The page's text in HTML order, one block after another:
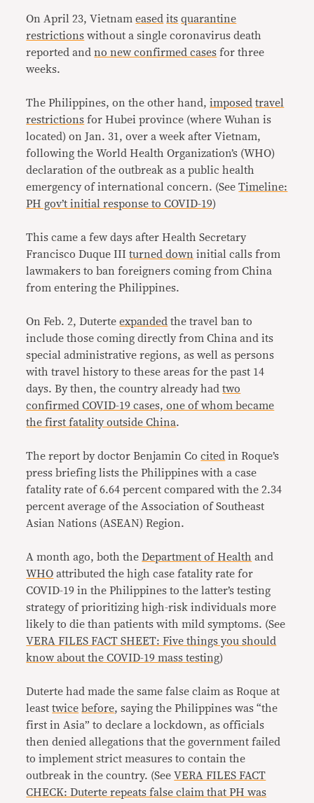
On April 23, Vietnameased its quarantine
restrictions without a single coronavirus death
reported andno new confirmed cases for three
weeks.
The Philippines, on the other hand,imposed travel
restrictions for Hubei province (where Wuhan is
located) on Jan. 31, over a week after Vietnam,
following the World Health Organization’s (WHO)
declaration of the outbreak as a public health
emergency of international concern. (SeeTimeline:
PH gov’t initial response to COVID-19)
This came a few days after Health Secretary
Francisco Duque IIIturned down initial calls from
lawmakers to ban foreigners coming from China
from entering the Philippines.
On Feb. 2, Duterteexpanded the travel ban to
include those coming directly from China and its
special administrative regions, as well as persons
with travel history to these areas for the past 14
days. By then, the country already hadtwo
confirmed COVID-19 cases, one of whom became
the first fatality outside China.
The report by doctor Benjamin Cocited in Roque’s
press briefing lists the Philippines with a case
fatality rate of 6.64 percent compared with the 2.34
percent average of the Association of Southeast
Asian Nations (ASEAN) Region.
A month ago, both theDepartment of Health and
WHO attributed the high case fatality rate for
COVID-19 in the Philippines to the latter’s testing
strategy of prioritizing high-risk individuals more
likely to die than patients with mild symptoms. (See
VERA FILES FACT SHEET: Five things you should
know about the COVID-19 mass testing)
Duterte had made the same false claim as Roque at
leasttwice before, saying the Philippines was “the
first in Asia” to declare a lockdown, as officials
then denied allegations that the government failed
to implement strict measures to contain the
outbreak in the country. (SeeVERA FILES FACT
CHECK: Duterte repeats false claim that PH was